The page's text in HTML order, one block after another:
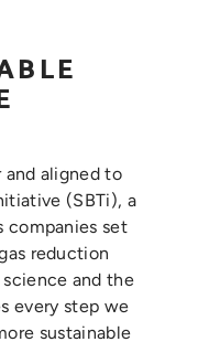
and aligned to
(SBTi), a
companies set
reduction
and the
every step we
sustainable